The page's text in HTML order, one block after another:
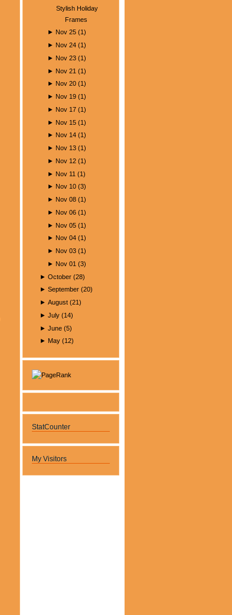
Stylish Holiday
Frames
► Nov 25 (1)
► Nov 24 (1)
► Nov 23 (1)
► Nov 21 (1)
► Nov 20 (1)
► Nov 19 (1)
► Nov 17 (1)
► Nov 15 (1)
► Nov 14 (1)
► Nov 13 (1)
► Nov 12 (1)
► Nov 11 (1)
► Nov 10 (3)
► Nov 08 (1)
► Nov 06 (1)
► Nov 05 (1)
► Nov 04 (1)
► Nov 03 (1)
► Nov 01 (3)
►October (28)
►September (20)
►August (21)
►July (14)
►June (5)
► May (12)
StatCounter
My Visitors